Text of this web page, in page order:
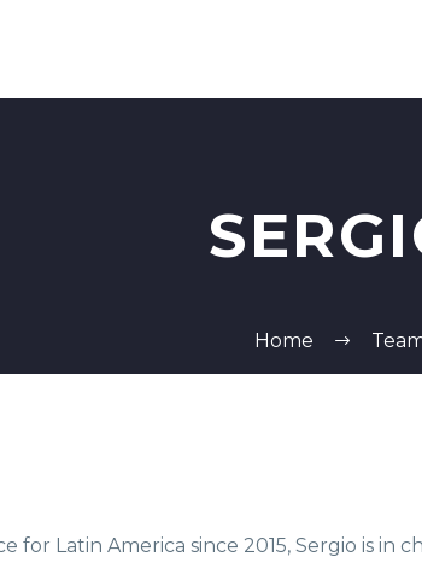
Home
for Latin America since 2015, Sergio is